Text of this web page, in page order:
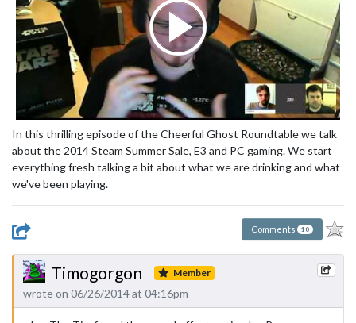
In this thrilling episode of the Cheerful Ghost Roundtable we talk
about the 2014 Steam Summer Sale, E3 and PC gaming. We start
everything fresh talking a bit about what we are drinking and what
we've been playing.
Comments 10
Timogorgon Member
wrote on 06/26/2014 at 04:16pm